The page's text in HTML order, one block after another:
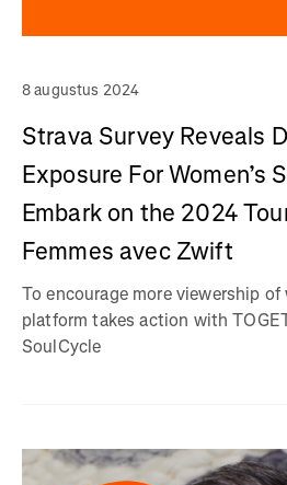
8 augustus 2024
Strava Survey Reveals
Exposure For Women’s
Embark on the 2024
Femmes avec Zwift
To encourage more viewership
platform takes action with
SoulCycle